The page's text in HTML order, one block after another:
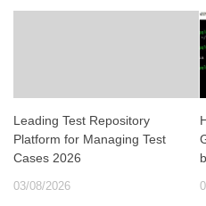
Leading Test Repository
Platform for Managing Test
Cases 2026
03/08/2026